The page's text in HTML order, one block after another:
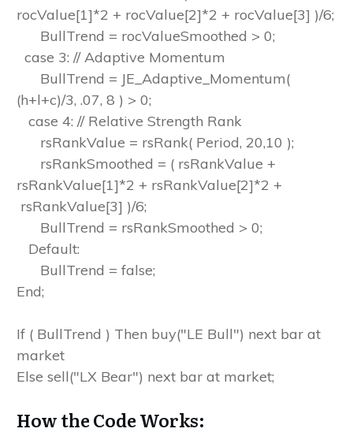
rocValue[1]*2 + rocValue[2]*2 + rocValue[3] )/6;
BullTrend = rocValueSmoothed > 0;
case 3: // Adaptive Momentum
BullTrend = JE_Adaptive_Momentum(
(h+l+c)/3, .07, 8 ) > 0;
case 4: // Relative Strength Rank
rsRankValue = rsRank( Period, 20,10 );
rsRankSmoothed = ( rsRankValue +
rsRankValue[1]*2 + rsRankValue[2]*2 +
rsRankValue[3] )/6;
BullTrend = rsRankSmoothed > 0;
Default:
BullTrend = false;
End;
If ( BullTrend ) Then buy("LE Bull") next bar at
market
Else sell("LX Bear") next bar at market;
How the Code Works: